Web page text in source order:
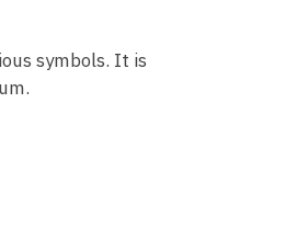
symbols. It is